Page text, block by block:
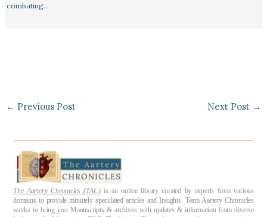
combating…
← Previous Post Next Post →
The Aartery Chronicles (TAC)is an online library curated by experts from various
domains to provide minutely speculated articles and Insights. Team Aartery Chronicles
works to bring you Manuscripts & archives with updates & information from diverse